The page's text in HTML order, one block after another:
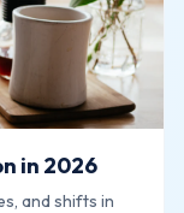
in 2026
and shifts in